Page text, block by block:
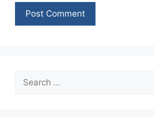
Search